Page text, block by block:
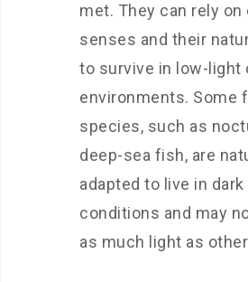
met. They can rely on
senses and their
to survive in low-light
environments. Some
species, such as
deep-sea fish, are
adapted to live in dark
conditions and may
as much light as